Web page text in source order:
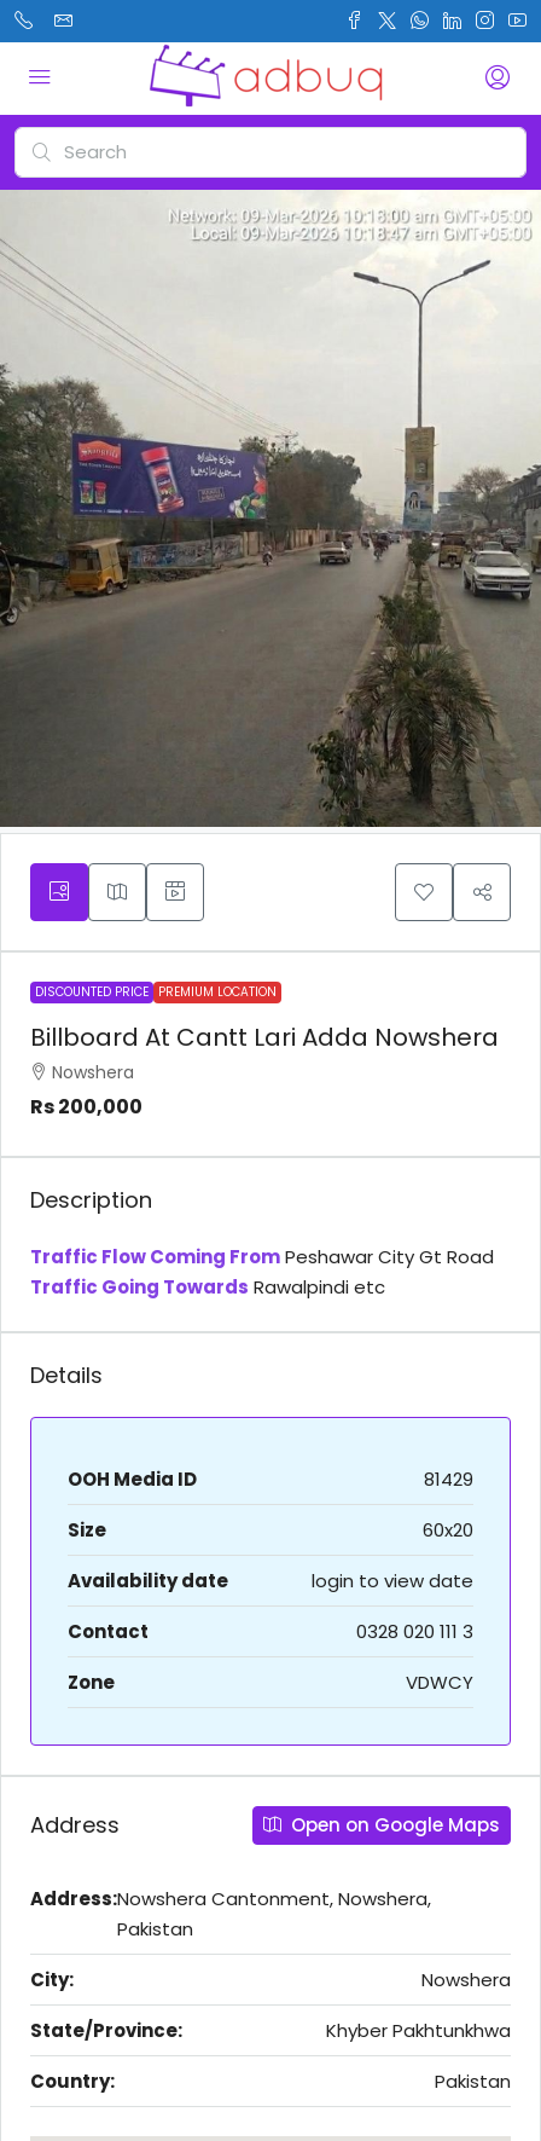
DISCOUNTED PRICE PREMIUM LOCATION
Billboard At Cantt Lari Adda Nowshera
Nowshera
Rs 200,000
Description
Traffic Flow Coming FromPeshawar City Gt Road
Traffic Going Towards Rawalpindi etc
Details
OOH Media ID
81429
Size
60x20
Availability date
login to view date
Contact
0328 020 111 3
Zone
VDWCY
Address Open on Google Maps
Address:Nowshera Cantonment, Nowshera,
Pakistan
City:
Nowshera
State/Province:
Khyber Pakhtunkhwa
Country:
Pakistan